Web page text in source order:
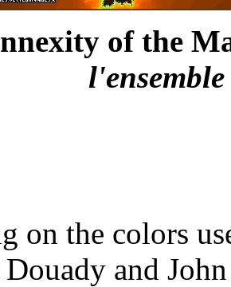
of the
on the colors
and